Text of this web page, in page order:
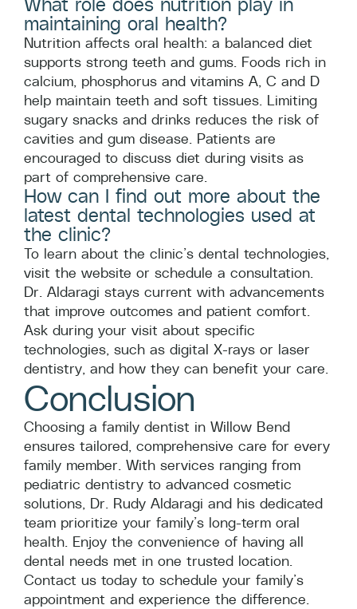
maintaining oral health?
Nutrition affects oral health: a balanced diet
supports strong teeth and gums. Foods rich in
calcium, phosphorus and vitamins A, C and D
help maintain teeth and soft tissues. Limiting
sugary snacks and drinks reduces the risk of
cavities and gum disease. Patients are
encouraged to discuss diet during visits as
part of comprehensive care.
How can I find out more about the
latest dental technologies used at
the clinic?
To learn about the clinic’s dental technologies,
visit the website or schedule a consultation.
Dr. Aldaragi stays current with advancements
that improve outcomes and patient comfort.
Ask during your visit about specific
technologies, such as digital X-rays or laser
dentistry, and how they can benefit your care.
Conclusion
Choosing a family dentist in Willow Bend
ensures tailored, comprehensive care for every
family member. With services ranging from
pediatric dentistry to advanced cosmetic
solutions, Dr. Rudy Aldaragi and his dedicated
team prioritize your family’s long-term oral
health. Enjoy the convenience of having all
dental needs met in one trusted location.
Contact us today to schedule your family’s
appointment and experience the difference.